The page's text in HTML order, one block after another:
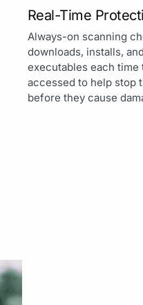
Real-Time
Always-on scanning
downloads, installs, and
executables each time
accessed to help stop
before they cause